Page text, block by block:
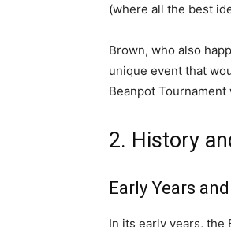
(where all the best
Brown, who also
unique event that
Beanpot Tournament
2. History
Early Years
In its early years, the